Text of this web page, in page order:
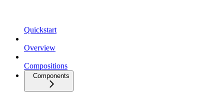
Quickstart
Overview
Compositions
Components